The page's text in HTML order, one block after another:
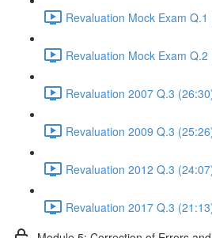
Revaluation Mock Exam Q.1
Revaluation Mock Exam Q.2
Revaluation 2007 Q.3
Revaluation 2009 Q.3
Revaluation 2012 Q.3
Revaluation 2017 Q.3